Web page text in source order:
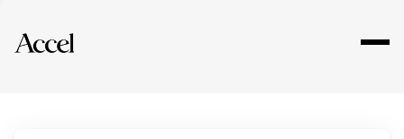
Explore